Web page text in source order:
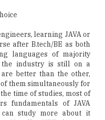
learning JAVA or
after B.tech/BE as both
languages of majority
the industry is still on a
better than the other,
them simultaneously for
time of studies, most of
fundamentals of JAVA
study more about it